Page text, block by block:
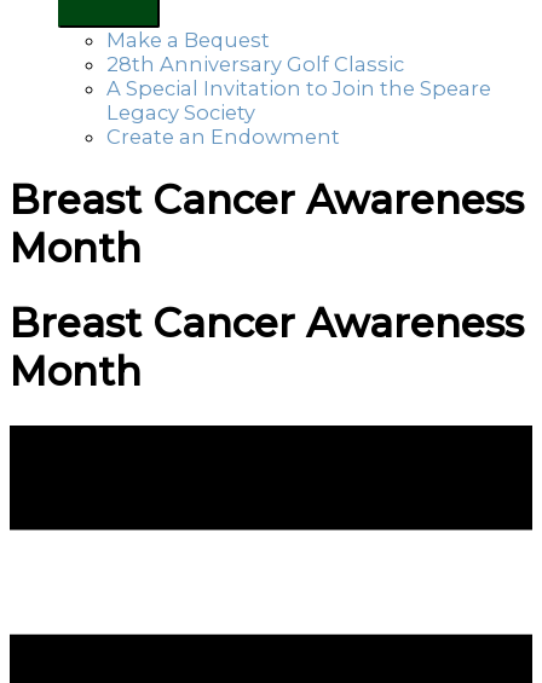
Make a Bequest
28th Anniversary Golf Classic
A Special Invitation to Join the Speare
Legacy Society
Create an Endowment
Breast Cancer Awareness
Month
Breast Cancer Awareness
Month